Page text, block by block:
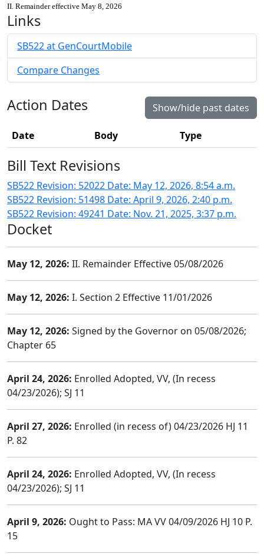
II. Remainder effective May 8, 2026
Links
SB522 at GenCourtMobile
Compare Changes
Action Dates Show/hide past dates
Date Body Type
Bill Text Revisions
SB522 Revision: 52022 Date: May 12, 2026, 8:54 a.m.
SB522 Revision: 51498 Date: April 9, 2026, 2:40 p.m.
SB522 Revision: 49241 Date: Nov. 21, 2025, 3:37 p.m.
Docket
May 12, 2026: II. Remainder Effective 05/08/2026
May 12, 2026: I. Section 2 Effective 11/01/2026
May 12, 2026: Signed by the Governor on 05/08/2026;
Chapter 65
April 24, 2026: Enrolled Adopted, VV, (In recess
04/23/2026); SJ 11
April 27, 2026: Enrolled (in recess of) 04/23/2026 HJ 11
P. 82
April 24, 2026: Enrolled Adopted, VV, (In recess
04/23/2026); SJ 11
April 9, 2026: Ought to Pass: MA VV 04/09/2026 HJ 10 P.
15